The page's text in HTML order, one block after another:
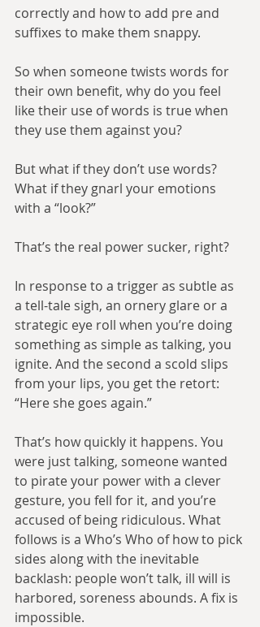
correctly and how to add pre and
suffixes to make them snappy.
So when someone twists words for
their own benefit, why do you feel
like their use of words is true when
they use them against you?
But what if they don’t use words?
What if they gnarl your emotions
with a “look?”
That’s the real power sucker, right?
In response to a trigger as subtle as
a tell-tale sigh, an ornery glare or a
strategic eye roll when you’re doing
something as simple as talking, you
ignite. And the second a scold slips
from your lips, you get the retort:
“Here she goes again.”
That’s how quickly it happens. You
were just talking, someone wanted
to pirate your power with a clever
gesture, you fell for it, and you’re
accused of being ridiculous. What
follows is a Who’s Who of how to pick
sides along with the inevitable
backlash: people won’t talk, ill will is
harbored, soreness abounds. A fix is
impossible.